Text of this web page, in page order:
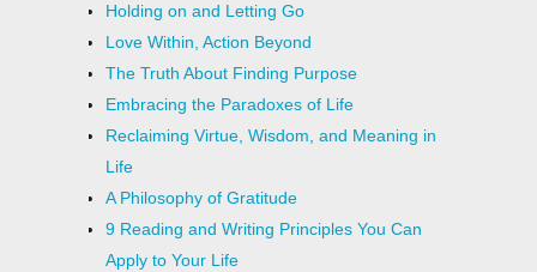
Holding on and Letting Go
Love Within, Action Beyond
The Truth About Finding Purpose
Embracing the Paradoxes of Life
Reclaiming Virtue, Wisdom, and Meaning in
Life
A Philosophy of Gratitude
9 Reading and Writing Principles You Can
Apply to Your Life